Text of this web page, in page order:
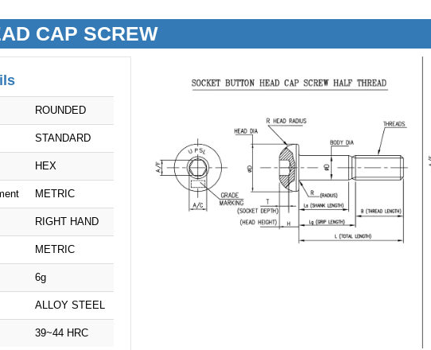
CAP SCREW
ROUNDED
STANDARD
HEX
METRIC
RIGHT HAND
METRIC
6g
ALLOY STEEL
39~44 HRC